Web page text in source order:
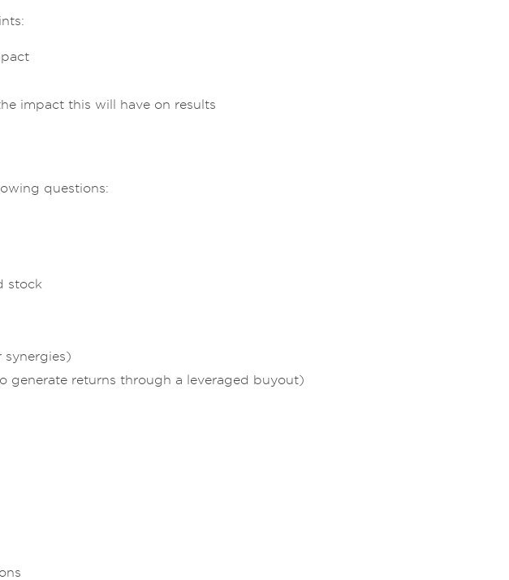
impact this will have on results
questions:
stock
generate returns through a leveraged buyout)